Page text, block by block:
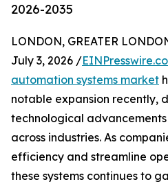
2026-2035
LONDON, GREATER
July 3, 2026 /
automation systems market
notable expansion recently,
technological
across industries. As
efficiency and streamline
these systems continues to